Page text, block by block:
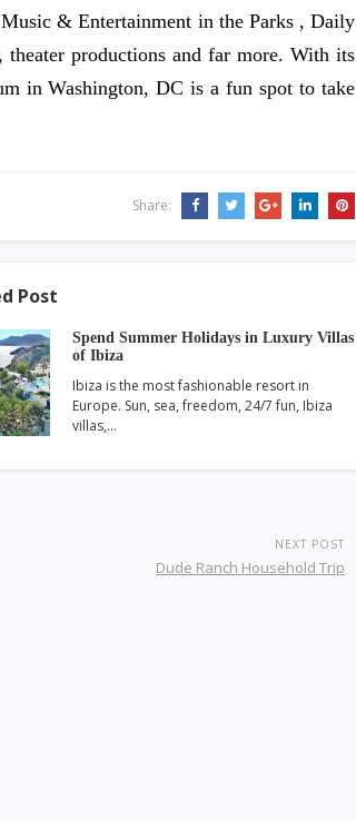
& Entertainment in the Parks , Daily
productions and far more. With its
in Washington, DC is a fun spot to take
Share:
Post
Spend Summer Holidays in Luxury Villas
of Ibiza
Ibiza is the most fashionable resort in
Europe. Sun, sea, freedom, 24/7 fun, Ibiza
villas,…
NEXT POST
Dude Ranch Household Trip